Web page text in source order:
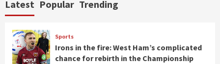
Latest Popular Trending
Sports
Irons in the fire: West Ham’s complicated
chance for rebirth in the Championship